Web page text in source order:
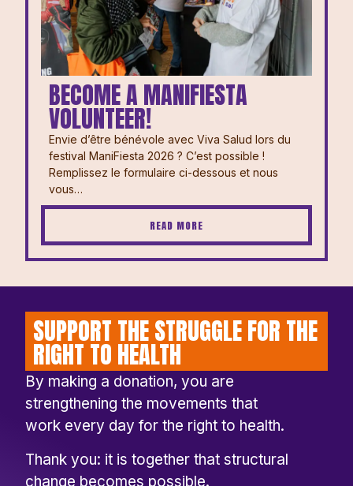
BECOME A MANIFIESTA
VOLUNTEER!
Envie d’être bénévole avec Viva Salud lors du
festival ManiFiesta 2026 ? ⁠⁠C’est possible !
Remplissez le formulaire ci-dessous et nous
vous…
READ MORE
SUPPORT THE STRUGGLE FOR THE
RIGHT TO HEALTH
By making a donation, you are
strengthening the movements that
work every day for the right to health.
Thank you: it is together that structural
change becomes possible.